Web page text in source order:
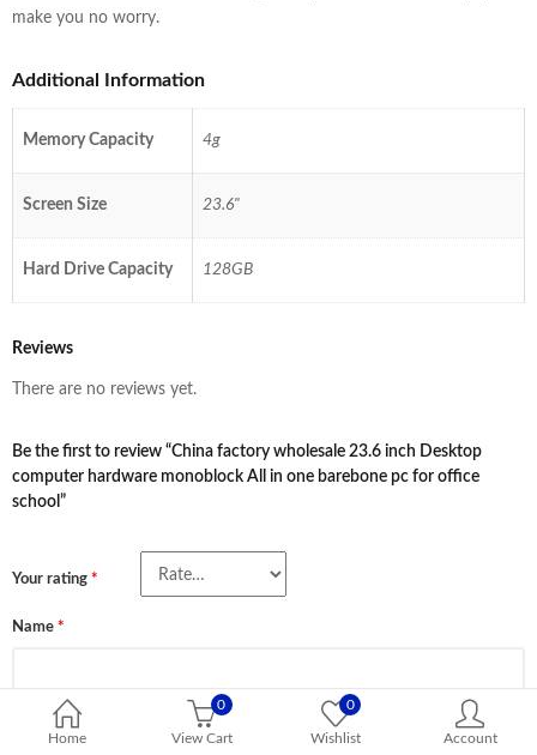
Home
0
View Cart
0
Wishlist Account
make you no worry.
Additional Information
Memory Capacity 4g
Screen Size 23.6"
Hard Drive Capacity 128GB
Reviews
There are no reviews yet.
Be the first to review “China factory wholesale 23.6 inch Desktop
computer hardware monoblock All in one barebone pc for office
school”
Your rating *
Name *
*